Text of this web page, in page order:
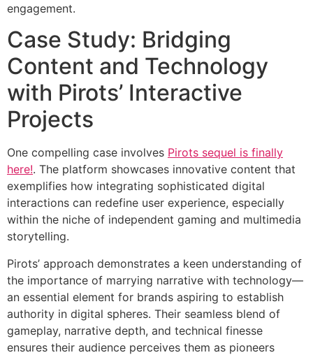
engagement.
Case Study: Bridging
Content and Technology
with Pirots’ Interactive
Projects
One compelling case involves Pirots sequel is finally
here!. The platform showcases innovative content that
exemplifies how integrating sophisticated digital
interactions can redefine user experience, especially
within the niche of independent gaming and multimedia
storytelling.
Pirots’ approach demonstrates a keen understanding of
the importance of marrying narrative with technology—
an essential element for brands aspiring to establish
authority in digital spheres. Their seamless blend of
gameplay, narrative depth, and technical finesse
ensures their audience perceives them as pioneers